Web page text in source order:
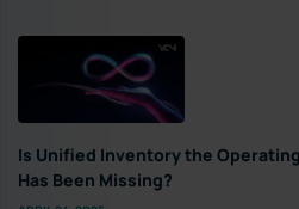
Is Unified Inventory the
Has Been Missing?